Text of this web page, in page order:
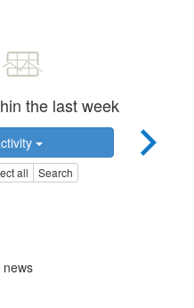
the last week
all Search